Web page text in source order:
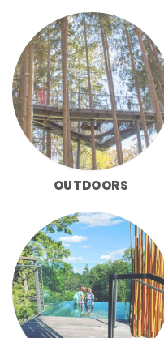
OUTDOORS